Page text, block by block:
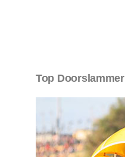
Top Doorslammer